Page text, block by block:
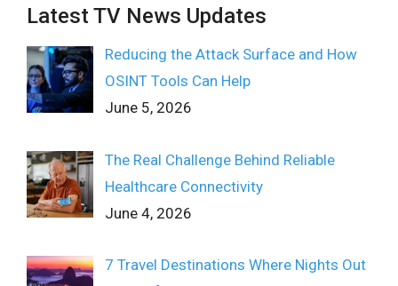
Latest TV News Updates
Reducing the Attack Surface and How
OSINT Tools Can Help
June 5, 2026
The Real Challenge Behind Reliable
Healthcare Connectivity
June 4, 2026
7 Travel Destinations Where Nights Out